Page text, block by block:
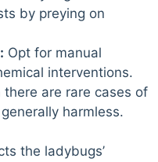
by preying on
Opt for manual
interventions.
there are rare cases of
harmless.
the ladybugs’